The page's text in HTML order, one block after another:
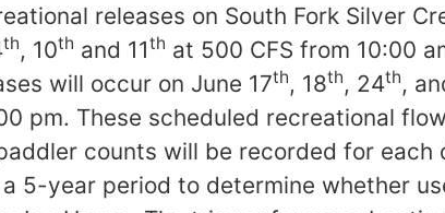
releases on South Fork Silver
th, 10th and 11th at 500 CFS from 10:00
will occur on June 17th, 18th, 24th,
pm. These scheduled recreational
counts will be recorded for each
5-year period to determine whether